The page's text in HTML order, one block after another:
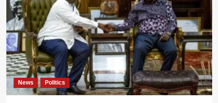
News Politics